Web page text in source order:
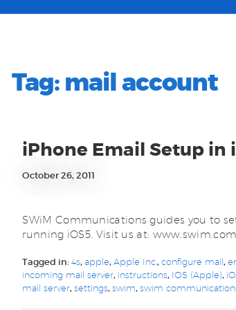
Tag:mail account
iPhone Email Setup in
October 26, 2011
SWiM Communications guides you to
running iOS5. Visit us at:
Tagged in:4s,apple,Apple Inc.,configure mail,
incoming mail server, instructions, IOS (Apple),
mail server,settings,swim,swim